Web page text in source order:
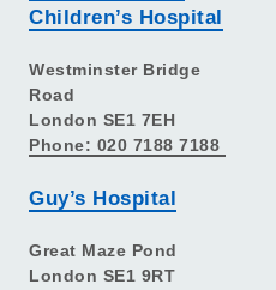
Children’s Hospital
Westminster Bridge
Road
London SE1 7EH
Phone: 020 7188 7188
Guy’s Hospital
Great Maze Pond
London SE1 9RT